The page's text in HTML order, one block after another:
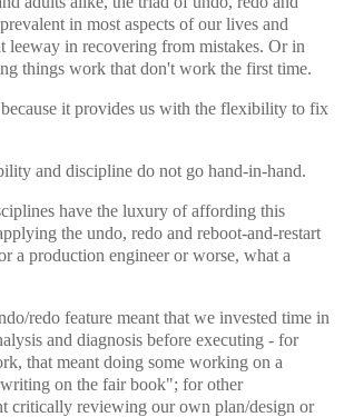
in most aspects of our lives and
leeway in recovering from mistakes. Or in
things work that don't work the first time.
it provides us with the flexibility to fix
and discipline do not go hand-in-hand.
have the luxury of affording this
the undo, redo and reboot-and-restart
a production engineer or worse, what a
redo feature meant that we invested time in
and diagnosis before executing - for
that meant doing some working on a
on the fair book"; for other
critically reviewing our own plan/design or